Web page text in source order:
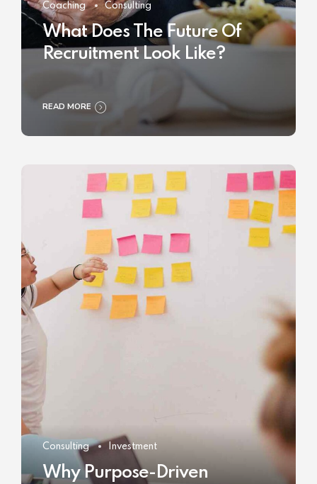
Coaching Consulting
What Does The Future Of
Recruitment Look Like?
READ MORE
Consulting Investment
Why Purpose-Driven